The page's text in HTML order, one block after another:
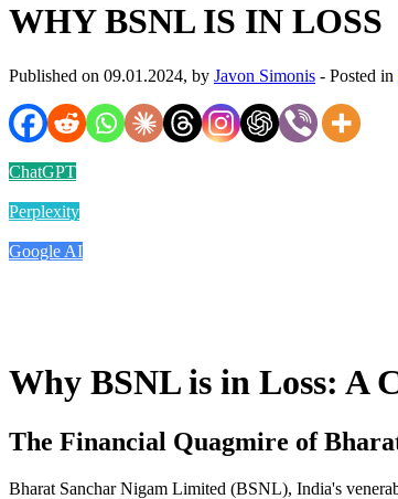
WHY BSNL IS IN LOSS
Published on 09.01.2024, by Javon Simonis - Posted in
ChatGPT
Perplexity
Google AI
Why BSNL is in Loss: A
The Financial Quagmire of
Bharat Sanchar Nigam Limited (BSNL), India's